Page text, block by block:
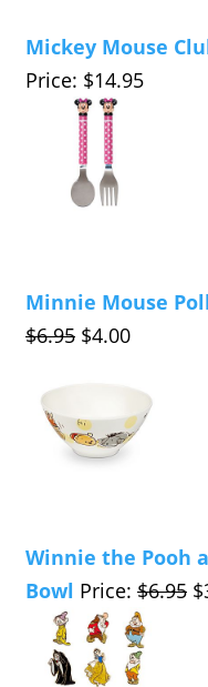
Mickey Mouse
Price: $14.95
Minnie Mouse
$6.95 $4.00
Winnie the Pooh
Bowl Price: $6.95